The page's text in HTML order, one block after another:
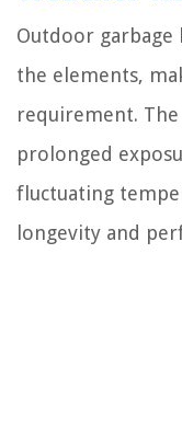
Outdoor garbage
the elements,
requirement.
prolonged
fluctuating
longevity and